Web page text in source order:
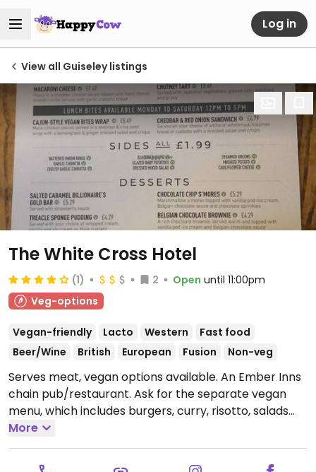
Log in
View all Guiseley listings
The White Cross Hotel
(1) 2 Open until 11:00pm
Veg-options
Vegan-friendly Lacto Western
Fast food
Beer/Wine
British European Fusion Non-veg
Serves meat, vegan options available. An Ember Inns
chain pub/restaurant. Ask for the separate vegan
menu, which includes burgers, curry, risotto, salads
and deserts like ice cream and rhubarb galette.
Mon-Wed 11:30-23:00, Thu-Fri 11:30-00:00, Sat 10:00-
00:00, Sun 10:00-23:00.
More